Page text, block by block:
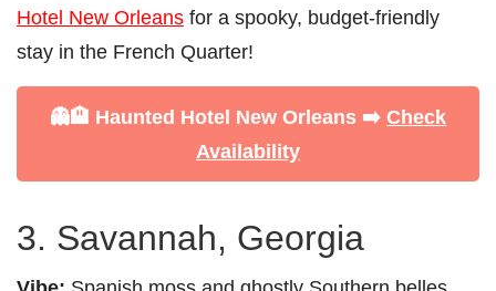
Hotel New Orleans for a spooky, budget-friendly
stay in the French Quarter!
👻🏨 Haunted Hotel New Orleans ➡️ Check
Availability
3. Savannah, Georgia